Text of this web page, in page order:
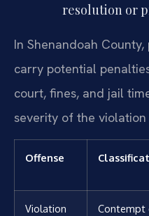
resolution or
In Shenandoah
carry potential
court, fines, and jail
severity of the
Offense
Violation
Contempt